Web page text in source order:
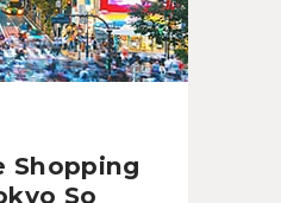
Shopping
So